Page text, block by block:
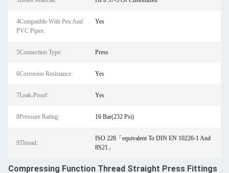
4Compatible With Pex And
PVC Pipes:
Yes
5Connection Type: Press
6Corrosion Resistance: Yes
7Leak-Proof: Yes
8Pressure Rating: 16 Bar(232 Psi)
9Thread:
ISO 228「equivalent To DIN EN 10226-1 And
8S21」
Compressing Function Thread Straight Press Fittings